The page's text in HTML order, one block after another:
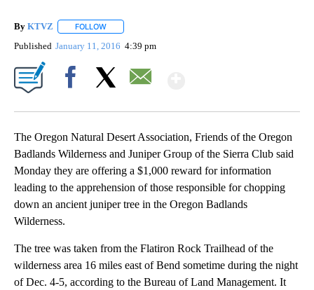
By KTVZ FOLLOW
Published January 11, 2016 4:39 pm
The Oregon Natural Desert Association, Friends of the Oregon
Badlands Wilderness and Juniper Group of the Sierra Club said
Monday they are offering a $1,000 reward for information
leading to the apprehension of those responsible for chopping
down an ancient juniper tree in the Oregon Badlands
Wilderness.
The tree was taken from the Flatiron Rock Trailhead of the
wilderness area 16 miles east of Bend sometime during the night
of Dec. 4-5, according to the Bureau of Land Management. It